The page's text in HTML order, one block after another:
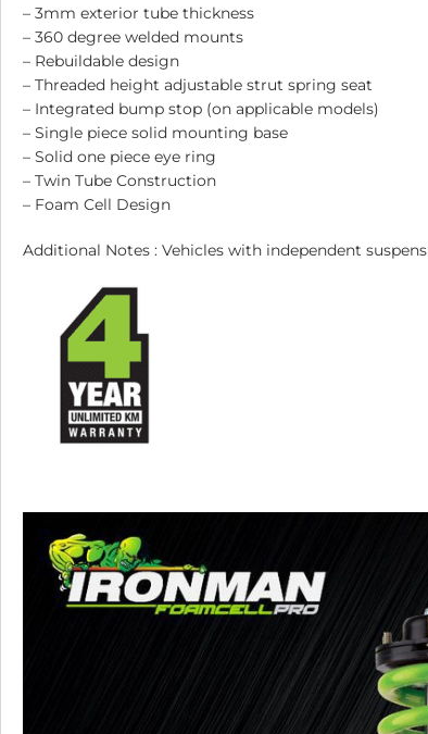
– 3mm exterior tube thickness
– 360 degree welded mounts
– Rebuildable design
– Threaded height adjustable strut spring seat
– Integrated bump stop (on applicable models)
– Single piece solid mounting base
– Solid one piece eye ring
– Twin Tube Construction
– Foam Cell Design
Additional Notes : Vehicles with independent